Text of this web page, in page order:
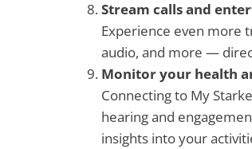
Stream calls and
Experience even more
audio, and more —
Monitor your health
Connecting to My
hearing and
insights into your